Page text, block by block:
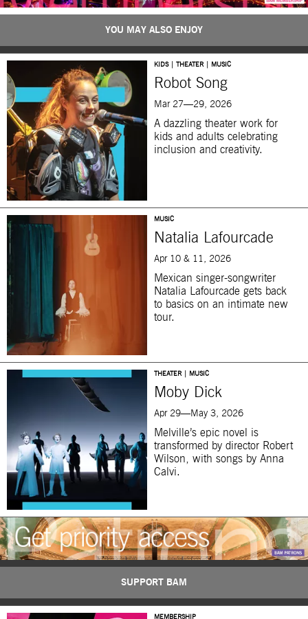
YOU MAY ALSO ENJOY
KIDS | THEATER | MUSIC
Robot Song
Mar 27—29, 2026
A dazzling theater work for
kids and adults celebrating
inclusion and creativity.
MUSIC
Natalia Lafourcade
Apr 10 & 11, 2026
Mexican singer-songwriter
Natalia Lafourcade gets back
to basics on an intimate new
tour.
THEATER | MUSIC
Moby Dick
Apr 29—May 3, 2026
Melville’s epic novel is
transformed by director Robert
Wilson, with songs by Anna
Calvi.
SUPPORT BAM
MEMBERSHIP